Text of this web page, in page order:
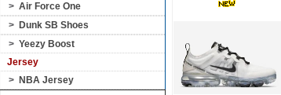
> Air Force One
> Dunk SB Shoes
> Yeezy Boost
Jersey
> NBA Jersey